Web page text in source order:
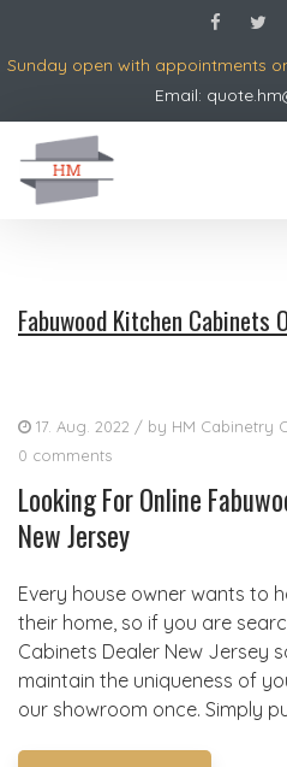
Sunday open with appointments
Email:
Fabuwood Kitchen Cabinets
17. Aug. 2022 / by HM Cabinetry
0 comments
Looking For Online
New Jersey
Every house owner wants to
their home, so if you are
Cabinets Dealer New Jersey
maintain the uniqueness of
our showroom once. Simply